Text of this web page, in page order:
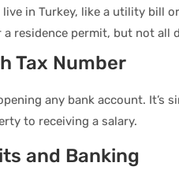
in Turkey, like a utility bill
a residence permit, but not all
Tax Number
any bank account. It’s
to receiving a salary.
and Banking